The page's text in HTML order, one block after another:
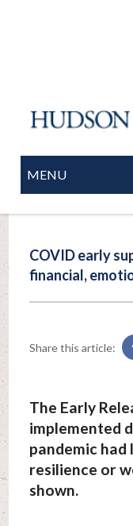
MENU
COVID early
financial,
Share this article:
The Early
implemented
pandemic
resilience or
shown.